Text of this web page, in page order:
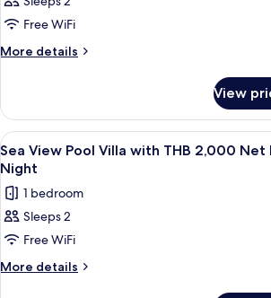
Night
per
Night
Hideaway
Pool
Villa
2,000
Net
Resort
credit
per
Night
Free WiFi
More details
More
Pool
Villa
with
THB
2,000
Net
Resort
per
Night
View
View
all
photos
for
Sea
View
Pool
5
Sea View Pool Villa with THB 2,000
Night
1 bedroom
Sleeps 2
Free WiFi
More details
More